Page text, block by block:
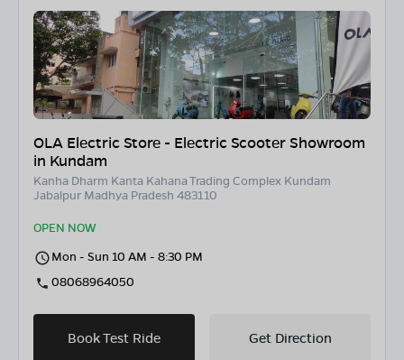
OLA Electric Store - Electric Scooter Showroom
in Kundam
Kanha Dharm Kanta Kahana Trading Complex Kundam
Jabalpur Madhya Pradesh 483110
OPEN NOW
Mon - Sun 10 AM - 8:30 PM
08068964050
Book Test Ride Get Direction